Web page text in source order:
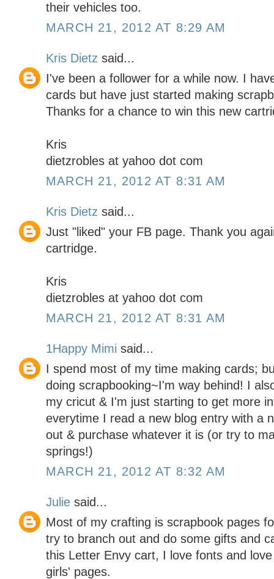
their vehicles too.
MARCH 21, 2012 AT 8:29 AM
Kris Dietz said...
I've been a follower for a while now. I
cards but have just started making
Thanks for a chance to win this new
Kris
dietzrobles at yahoo dot com
MARCH 21, 2012 AT 8:31 AM
Kris Dietz said...
Just "liked" your FB page. Thank you
cartridge.
Kris
dietzrobles at yahoo dot com
MARCH 21, 2012 AT 8:31 AM
1Happy Mimi said...
I spend most of my time making cards;
doing scrapbooking~I'm way behind! I
my cricut & I'm just starting to get more
everytime I read a new blog entry with a
out & purchase whatever it is (or try to
springs!)
MARCH 21, 2012 AT 8:32 AM
Julie said...
Most of my crafting is scrapbook pages
try to branch out and do some gifts and
this Letter Envy cart, I love fonts and
girls' pages.